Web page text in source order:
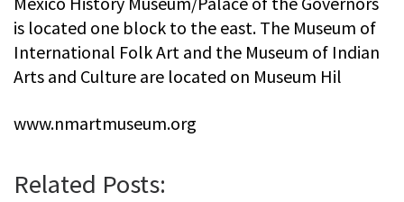
is located one block to the east. The Museum of
International Folk Art and the Museum of Indian
Arts and Culture are located on Museum Hil
www.nmartmuseum.org
Related Posts: